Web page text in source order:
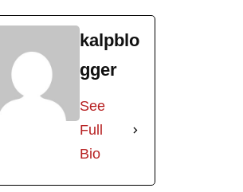
kalpblo
gger
See
Full
Bio